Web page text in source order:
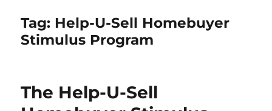
Tag: Help-U-Sell Homebuyer
Stimulus Program
The Help-U-Sell